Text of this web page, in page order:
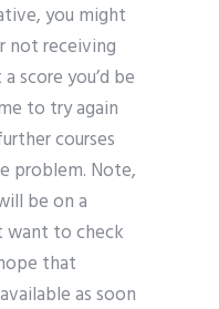
you might
not receiving
score you’d be
to try again
courses
problem. Note,
be on a
want to check
that
available as soon